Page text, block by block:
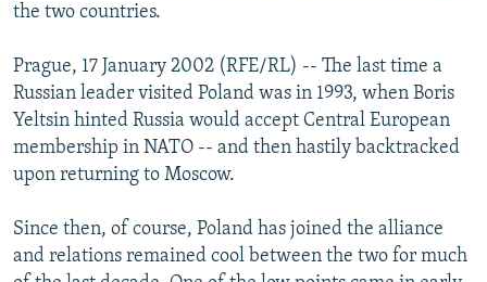
BYPASS BLOCKING
ABOUT RFE/RL
CONTACT US
Subscribe
the two countries.
Prague, 17 January 2002 (RFE/RL) -- The last time a
Russian leader visited Poland was in 1993, when Boris
Yeltsin hinted Russia would accept Central European
membership in NATO -- and then hastily backtracked
upon returning to Moscow.
Since then, of course, Poland has joined the alliance
and relations remained cool between the two for much